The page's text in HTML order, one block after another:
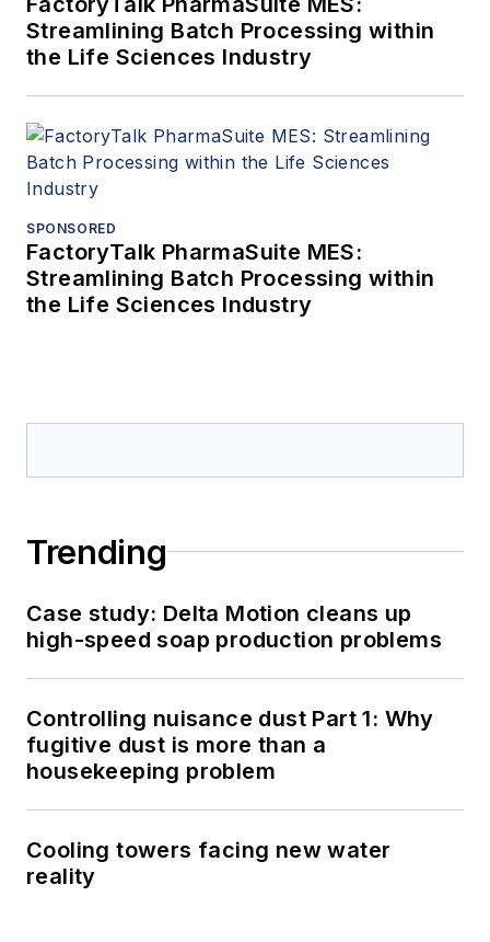
Streamlining Batch Processing within
the Life Sciences Industry
SPONSORED
FactoryTalk PharmaSuite MES:
Streamlining Batch Processing within
the Life Sciences Industry
Trending
Case study: Delta Motion cleans up
high-speed soap production problems
Controlling nuisance dust Part 1: Why
fugitive dust is more than a
housekeeping problem
Cooling towers facing new water
reality